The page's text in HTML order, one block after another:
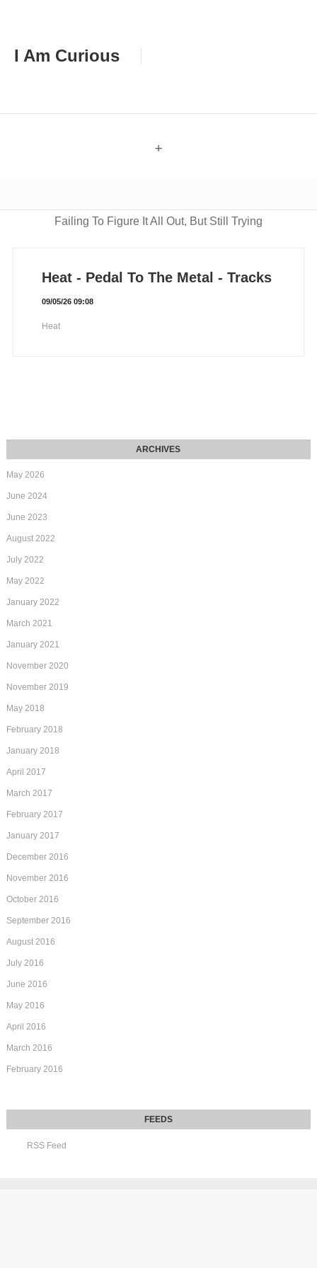
I Am Curious
+
Failing To Figure It All Out, But Still Trying
Heat - Pedal To The Metal - Tracks
09/05/26 09:08
Heat
May 2026
June 2024
June 2023
August 2022
July 2022
May 2022
January 2022
March 2021
January 2021
November 2020
November 2019
May 2018
February 2018
January 2018
April 2017
March 2017
February 2017
January 2017
December 2016
November 2016
October 2016
September 2016
August 2016
July 2016
June 2016
May 2016
April 2016
March 2016
February 2016
RSS Feed